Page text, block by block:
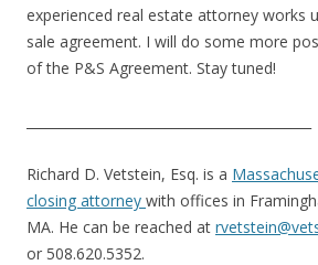
experienced real estate attorney works
sale agreement. I will do some more
of the P&S Agreement. Stay tuned!
Richard D. Vetstein, Esq. is a
closing attorney with offices in
MA. He can be reached at
or 508.620.5352.